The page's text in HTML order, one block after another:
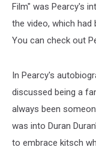
Film" was Pearcy's
the video, which had
You can check out
In Pearcy's
discussed being a
always been
was into Duran
to embrace kitsch